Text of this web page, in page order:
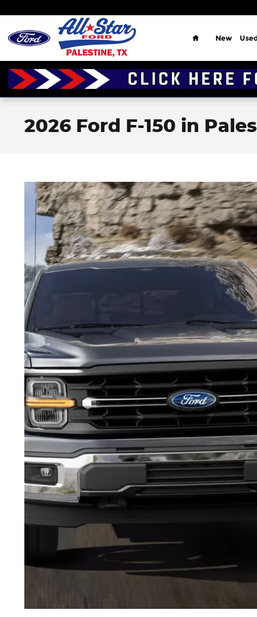
Home
New
2026 Ford F-150 in